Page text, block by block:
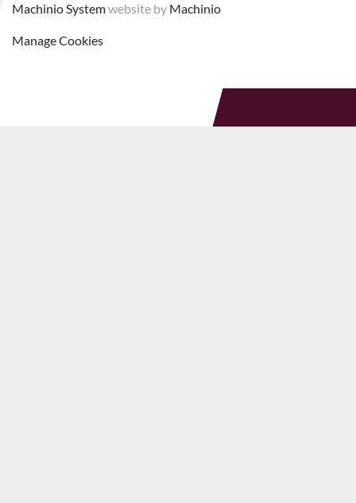
Machinio Systemwebsite by Machinio
Manage Cookies